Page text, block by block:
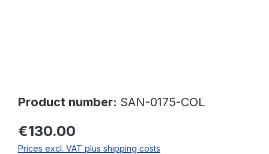
Product number: SAN-0175-COL
€130.00
Prices excl. VAT plus shipping costs